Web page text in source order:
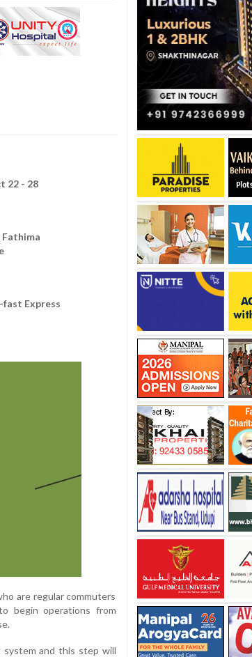
22 - 28
Fathima
fast Express
are regular commuters
begin operations from
and this step will